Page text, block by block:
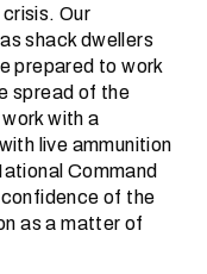
Our
shack dwellers
prepared to work
spread of the
with a
live ammunition
Command
of the
as a matter of